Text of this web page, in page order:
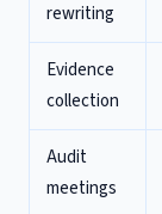
rewriting
Evidence
collection
Audit
meetings